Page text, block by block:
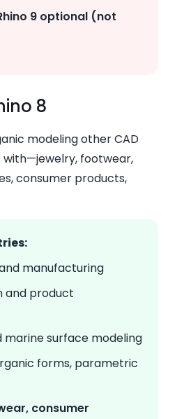
9 optional (not
8
modeling other CAD
footwear,
consumer products,
manufacturing
and product
marine surface modeling
forms, parametric
consumer